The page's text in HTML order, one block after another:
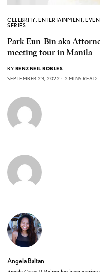
CELEBRITY,ENTERTAINMENT,
SERIES
Park Eun-Bin aka
meeting tour in Manila
BY RENZNEIL ROBLES
SEPTEMBER 23, 2022
2 MINS READ
Angela Baltan